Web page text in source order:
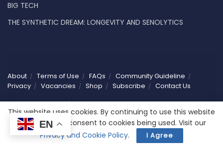
BIG TECH
THE SYNTHETIC DREAM: LONGEVITY AND SENOLYTICS
About Terms of Use FAQs
Community Guideline
Privacy
Vacancies Shop Subscribe Contact Us
© 2025 Humaniwell | CHOOSE WISELY. Powered byNoCodeLabs.
EN
This website uses cookies. By continuing to use this website
you are giving consent to cookies being used. Visit our
Privacy and Cookie Policy. I Agree